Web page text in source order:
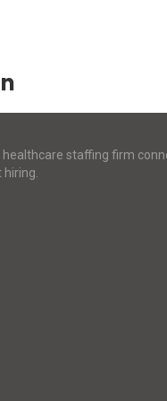
staffing firm
hiring.